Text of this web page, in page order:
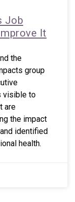
Job
It
the
group
visible to
are
the impact
identified
health.